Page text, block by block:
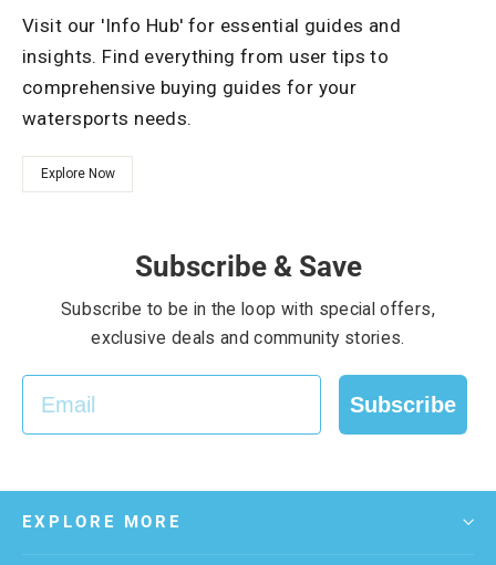
Visit our 'Info Hub' for essential guides and
insights. Find everything from user tips to
comprehensive buying guides for your
watersports needs.
Explore Now
Subscribe & Save
Subscribe to be in the loop with special offers,
exclusive deals and community stories.
EMAIL
Subscribe
EXPLORE MORE